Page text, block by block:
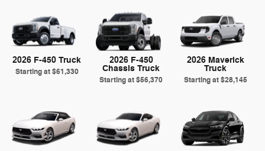
2026 F-450 Truck
Starting at$61,330
2026 F-450
Chassis Truck
Starting at$56,370
2026 Maverick
Truck
Starting at$28,145